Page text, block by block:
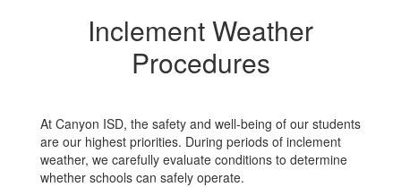
Inclement Weather
Procedures
At Canyon ISD, the safety and well-being of our students
are our highest priorities. During periods of inclement
weather, we carefully evaluate conditions to determine
whether schools can safely operate.